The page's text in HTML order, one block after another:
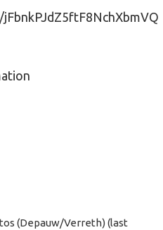
(Depauw/Verreth) (last